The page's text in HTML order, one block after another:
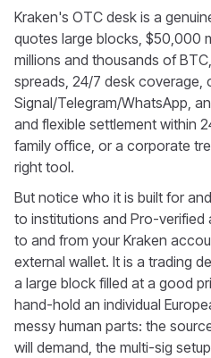
Kraken's OTC desk is a
quotes large blocks, $50,000
millions and thousands of
spreads, 24/7 desk coverage,
Signal/Telegram/WhatsApp,
and flexible settlement within
family office, or a corporate
right tool.
But notice who it is built for
to institutions and Pro-
to and from your Kraken
external wallet. It is a trading
a large block filled at a good
hand-hold an individual
messy human parts: the
will demand, the multi-sig